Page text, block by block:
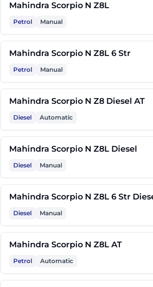
Mahindra Scorpio N Z8
30
Mahindra Scorpio N Z8
Mahindra Scorpio N Z8L
34 Mahindra Scorpio N Z8T
Mahindra Scorpio N Z8
Mahindra Scorpio N Z8T
37 Mahindra Scorpio N Z8L
Mahindra Scorpio N Z8L
Petrol Manual
Mahindra Scorpio N Z8L 6 Str
Petrol Manual
Mahindra Scorpio N Z8 Diesel AT
Diesel Automatic
Mahindra Scorpio N Z8L Diesel
Diesel Manual
Mahindra Scorpio N Z8L 6 Str
Diesel Manual
Mahindra Scorpio N Z8L AT
Petrol Automatic